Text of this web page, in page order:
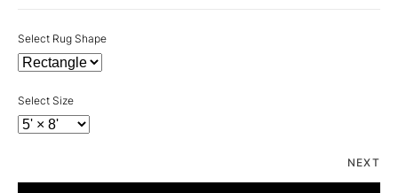
Select Rug Shape
Select Size
NEXT